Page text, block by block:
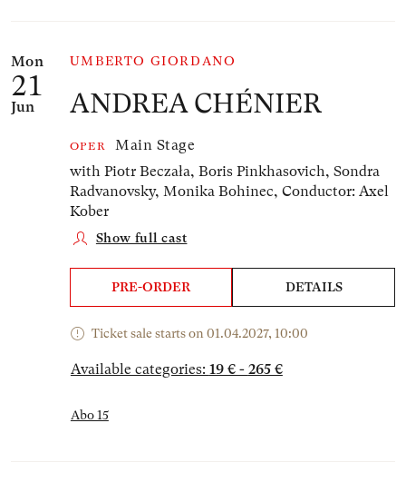
Mon
21
Jun
UMBERTO GIORDANO
ANDREA CHÉNIER
OPER
Main Stage
with Piotr Beczała, Boris Pinkhasovich, Sondra
Radvanovsky, Monika Bohinec, Conductor: Axel
Kober
Show full cast
PRE-ORDER DETAILS
Ticket sale starts on 01.04.2027, 10:00
Available categories: 19 € - 265 €
Abo 15